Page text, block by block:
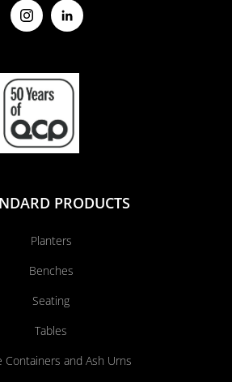
PRODUCTS
Planters
Benches
Seating
Tables
Containers and Ash Urns